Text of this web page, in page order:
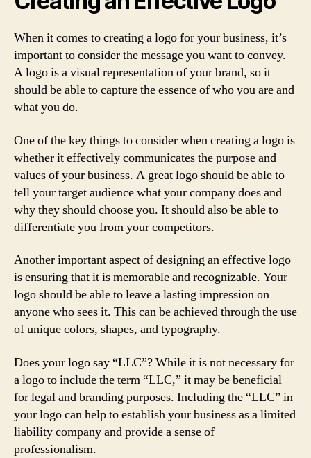
When it comes to creating a logo for your business, it’s
important to consider the message you want to convey.
A logo is a visual representation of your brand, so it
should be able to capture the essence of who you are and
what you do.
One of the key things to consider when creating a logo is
whether it effectively communicates the purpose and
values of your business. A great logo should be able to
tell your target audience what your company does and
why they should choose you. It should also be able to
differentiate you from your competitors.
Another important aspect of designing an effective logo
is ensuring that it is memorable and recognizable. Your
logo should be able to leave a lasting impression on
anyone who sees it. This can be achieved through the use
of unique colors, shapes, and typography.
Does your logo say “LLC”? While it is not necessary for
a logo to include the term “LLC,” it may be beneficial
for legal and branding purposes. Including the “LLC” in
your logo can help to establish your business as a limited
liability company and provide a sense of
professionalism.